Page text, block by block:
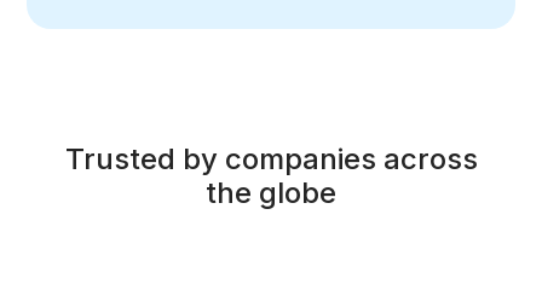
Trusted by companies across
the globe